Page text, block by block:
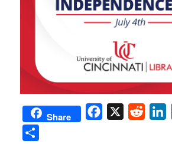
Share Facebook
X Reddit